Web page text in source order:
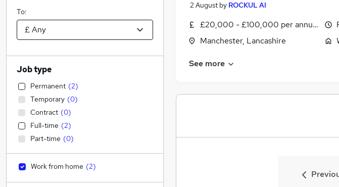
2 August by ROCKUL AI
£20,000 - £100,000 per annum
Manchester, Lancashire
See more
To:
Job type
Permanent (2)
Temporary (0)
Contract (0)
Full-time (2)
Part-time (0)
Work from home (2)